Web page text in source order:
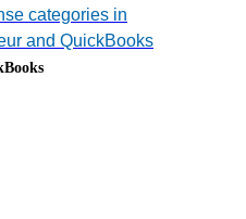
categories in
and QuickBooks